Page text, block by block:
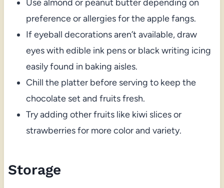
Use almond or peanut butter depending on
preference or allergies for the apple fangs.
If eyeball decorations aren’t available, draw
eyes with edible ink pens or black writing icing
easily found in baking aisles.
Chill the platter before serving to keep the
chocolate set and fruits fresh.
Try adding other fruits like kiwi slices or
strawberries for more color and variety.
Storage